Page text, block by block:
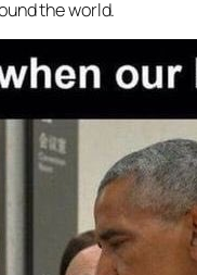
the world.